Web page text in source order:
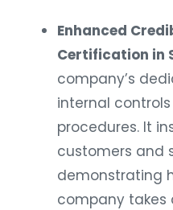
Enhanced
Certification in
company’s
internal
procedures. It
customers and
demonstrating
company